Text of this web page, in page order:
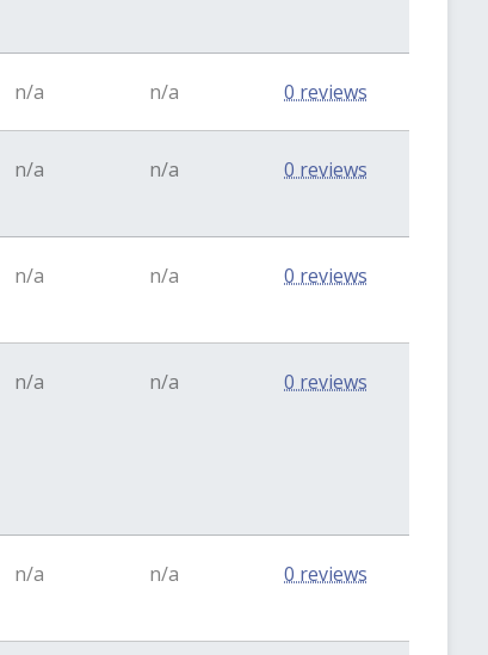
n/a n/a 0 reviews
n/a n/a 0 reviews
n/a n/a 0 reviews
n/a n/a 0 reviews
n/a n/a 0 reviews